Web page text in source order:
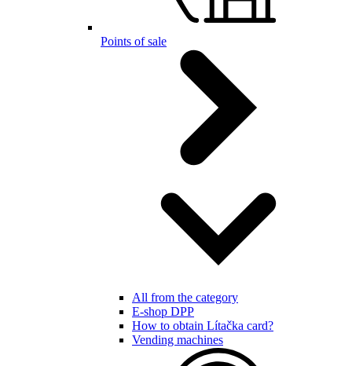
Points of sale
All from the category
E-shop DPP
How to obtain Lítačka card?
Vending machines